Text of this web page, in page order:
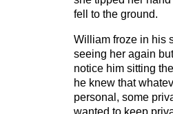
fell to the ground.
William froze in his
seeing her again
notice him sitting
he knew that
personal, some
wanted to keep